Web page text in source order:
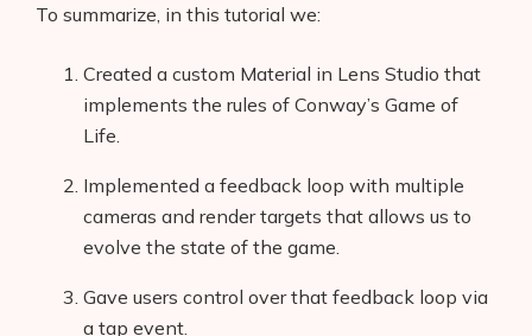
To summarize, in this tutorial we:
Created a custom Material in Lens Studio that
implements the rules of Conway’s Game of
Life.
Implemented a feedback loop with multiple
cameras and render targets that allows us to
evolve the state of the game.
Gave users control over that feedback loop via
a tap event.